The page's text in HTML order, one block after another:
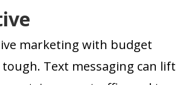
marketing with budget
Text messaging can lift